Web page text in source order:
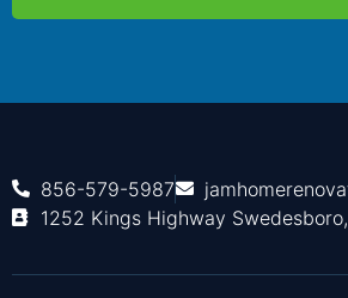
856-579-5987
1252 Kings Highway